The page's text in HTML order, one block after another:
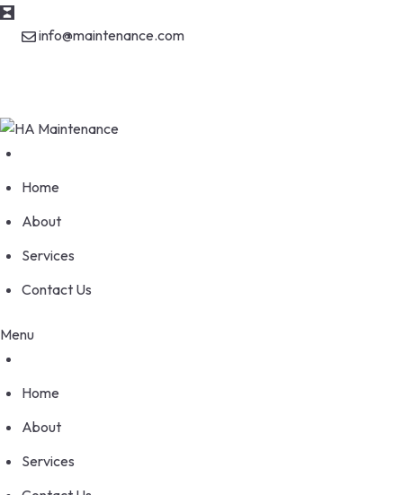
info@maintenance.com
Home
About
Services
Contact Us
Menu
Home
About
Services